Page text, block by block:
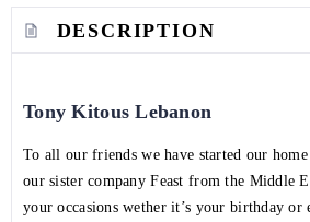
DESCRIPTION
Tony Kitous Lebanon
To all our friends we have started our
our sister company Feast from the Middle
your occasions wether it’s your birthday or